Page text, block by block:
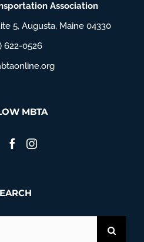
Association
5, Augusta, Maine 04330
622-0526
MBTA